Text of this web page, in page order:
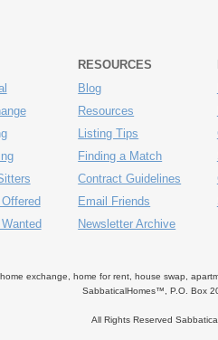
RESOURCES
Blog
Resources
Listing Tips
Finding a Match
Contract Guidelines
Email Friends
Newsletter Archive
exchange, home for rent, house swap,
SabbaticalHomes™, P.O. Box
All Rights Reserved